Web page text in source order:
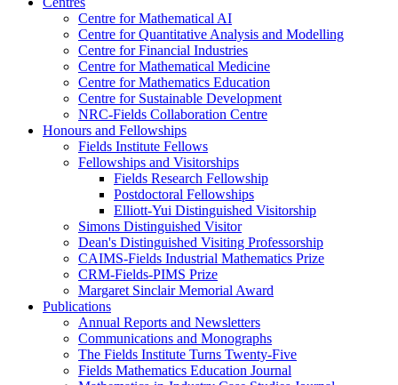
Centre for Mathematical AI
Centre for Quantitative Analysis and Modelling
Centre for Financial Industries
Centre for Mathematical Medicine
Centre for Mathematics Education
Centre for Sustainable Development
NRC-Fields Collaboration Centre
Honours and Fellowships
Fields Institute Fellows
Fellowships and Visitorships
Fields Research Fellowship
Postdoctoral Fellowships
Elliott-Yui Distinguished Visitorship
Simons Distinguished Visitor
Dean's Distinguished Visiting Professorship
CAIMS-Fields Industrial Mathematics Prize
CRM-Fields-PIMS Prize
Margaret Sinclair Memorial Award
Publications
Annual Reports and Newsletters
Communications and Monographs
The Fields Institute Turns Twenty-Five
Fields Mathematics Education Journal